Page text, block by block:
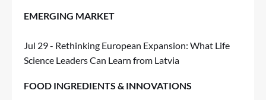
EMERGING MARKET
Jul 29 - Rethinking European Expansion: What Life
Science Leaders Can Learn from Latvia
FOOD INGREDIENTS & INNOVATIONS